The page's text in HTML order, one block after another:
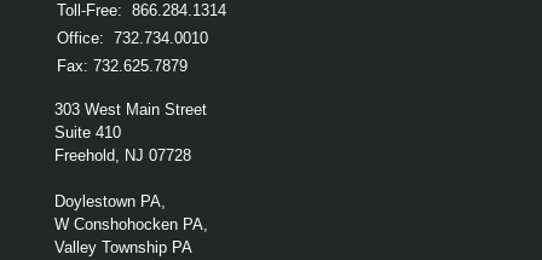
Toll-Free: 866.284.1314
Office: 732.734.0010
Fax: 732.625.7879
303 West Main Street
Suite 410
Freehold, NJ 07728
Doylestown PA,
W Conshohocken PA,
Valley Township PA